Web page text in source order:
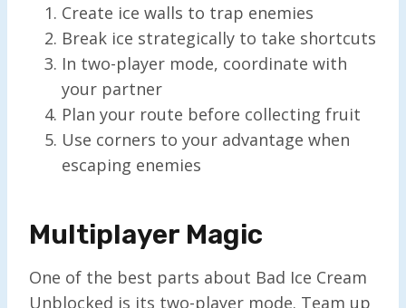
Create ice walls to trap enemies
Break ice strategically to take shortcuts
In two-player mode, coordinate with
your partner
Plan your route before collecting fruit
Use corners to your advantage when
escaping enemies
Multiplayer Magic
One of the best parts about Bad Ice Cream
Unblocked is its two-player mode. Team up